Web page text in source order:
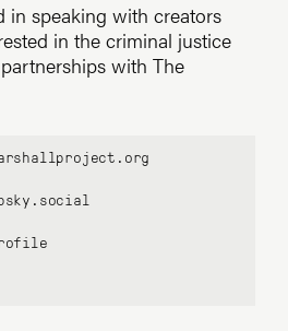
in speaking with creators
in the criminal justice
with The